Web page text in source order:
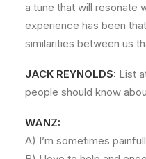
a tune that will resonate
experience has been
similarities between us
JACK REYNOLDS: List
people should know
WANZ:
A) I’m sometimes